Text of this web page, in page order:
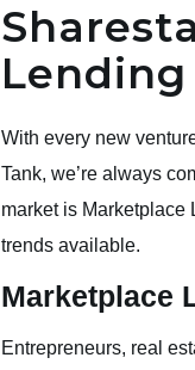
Lending
With every new
Tank, we’re always
market is Marketplace
trends available.
Marketplace
Entrepreneurs, real